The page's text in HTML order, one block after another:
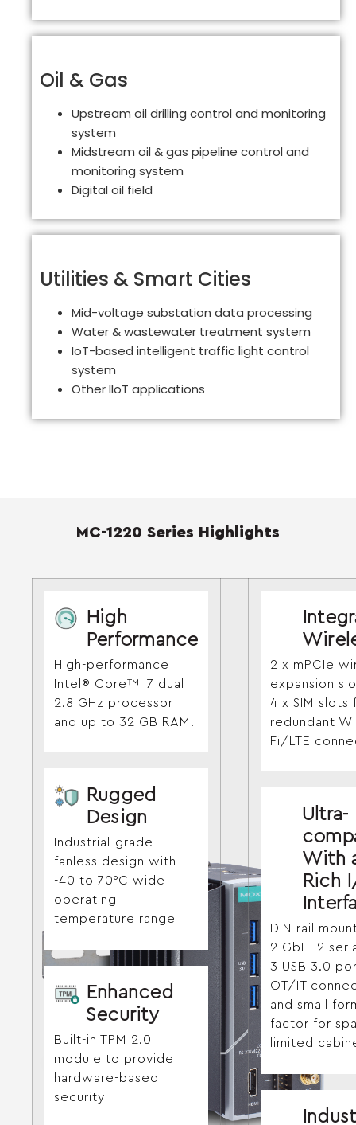
Oil & Gas
Upstream oil drilling control and monitoring
system
Midstream oil & gas pipeline control and
monitoring system
Digital oil field
Utilities & Smart Cities
Mid-voltage substation data processing
Water & wastewater treatment system
IoT-based intelligent traffic light control
system
Other IIoT applications
MC-1220 Series Highlights
High
Performance
High-performance
Intel® Core™ i7 dual
2.8 GHz processor
and up to 32 GB RAM.
Rugged
Design
Industrial-grade
fanless design with
-40 to 70°C wide
operating
temperature range
Enhanced
Security
Built-in TPM 2.0
module to provide
hardware-based
security
2 x mPCIe
expansion
4 x SIM slots
redundant
Fi/LTE
Ultra-
With
Rich
DIN-rail
2 GbE, 2
3 USB 3.0
OT/IT
and small
factor for
limited